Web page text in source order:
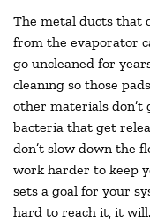
The metal ducts that
from the evaporator
go uncleaned for
cleaning so those
other materials don’t
bacteria that get
don’t slow down the
work harder to keep
sets a goal for your
hard to reach it, it